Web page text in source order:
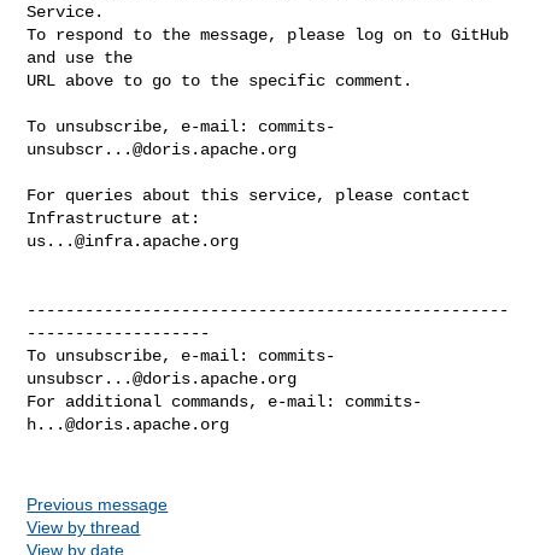
Service.
To respond to the message, please log on to GitHub
and use the
URL above to go to the specific comment.
To unsubscribe, e-mail: commits-
unsubscr...@doris.apache.org
For queries about this service, please contact
us...@infra.apache.org
--------------------------------------------------
-------------------
To unsubscribe, e-mail: commits-
unsubscr...@doris.apache.org
For additional commands, e-mail: commits-
h...@doris.apache.org
Previous message
View by thread
View by date